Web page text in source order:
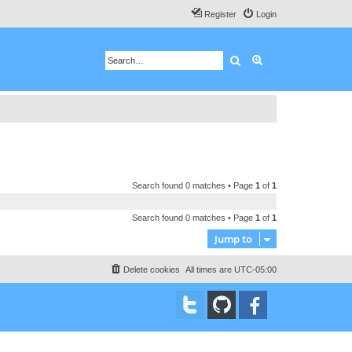
Login
Register
Search
Search found 0 matches • Page 1 of 1
Search found 0 matches • Page 1 of 1
Jump to
All times are UTC-05:00
Delete cookies